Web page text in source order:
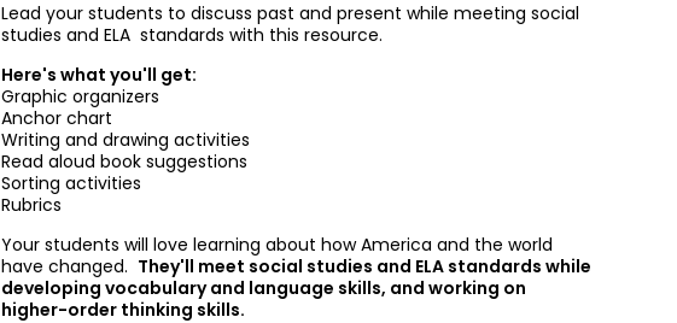
Lead your students to discuss past and present while meeting social
studies and ELA standards with this resource.
Here's what you'll get:
Graphic organizers
Anchor chart
Writing and drawing activities
Read aloud book suggestions
Sorting activities
Rubrics
Your students will love learning about how America and the world
have changed. They'll meet social studies and ELA standards while
developing vocabulary and language skills, and working on
higher-order thinking skills.